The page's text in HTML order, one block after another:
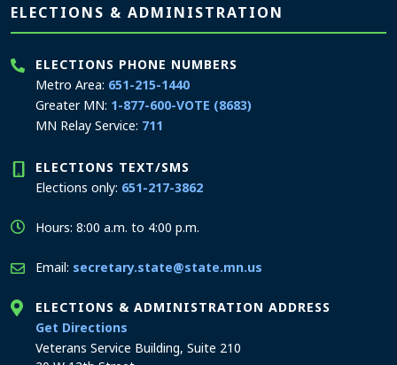
Page footer
ELECTIONS & ADMINISTRATION
ELECTIONS PHONE NUMBERS
Metro Area: 651-215-1440
Greater MN: 1-877-600-VOTE (8683)
MN Relay Service: 711
ELECTIONS TEXT/SMS
Elections only: 651-217-3862
Hours: 8:00 a.m. to 4:00 p.m.
Email: secretary.state@state.mn.us
ELECTIONS & ADMINISTRATION ADDRESS
Get Directions
Veterans Service Building, Suite 210